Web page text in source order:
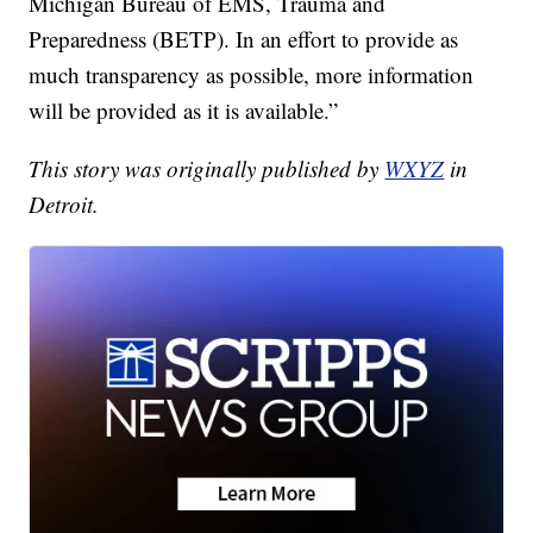
Preparedness (BETP). In an effort to provide as
much transparency as possible, more information
will be provided as it is available.”
This story was originally published by WXYZin
Detroit.